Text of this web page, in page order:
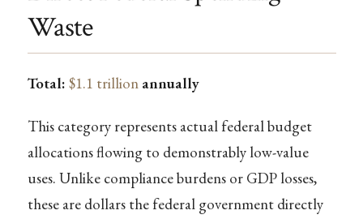
Waste
Total: $1.1 trillionannually
This category represents actual federal budget
allocations flowing to demonstrably low-value
uses. Unlike compliance burdens or GDP losses,
these are dollars the federal government directly